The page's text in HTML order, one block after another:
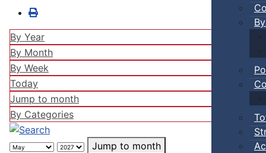
By Year
By Month
By Week
Today
Jump to month
By Categories
Jump to month